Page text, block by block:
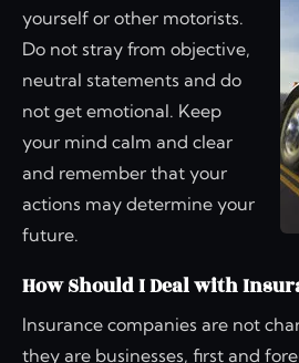
yourself or other motorists.
Do not stray from objective,
neutral statements and do
not get emotional. Keep
your mind calm and clear
and remember that your
actions may determine your
future.
How Should I Deal with
Insurance companies are not
they are businesses, first and